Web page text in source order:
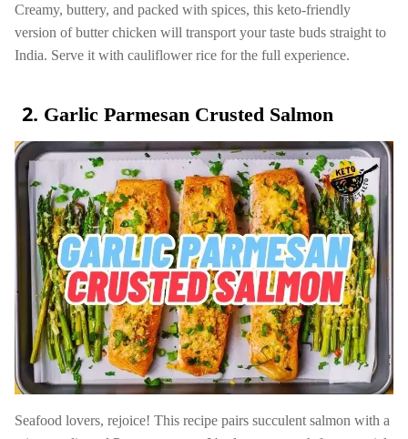
Creamy, buttery, and packed with spices, this keto-friendly
version of butter chicken will transport your taste buds straight to
India. Serve it with cauliflower rice for the full experience.
Garlic Parmesan Crusted Salmon
Seafood lovers, rejoice! This recipe pairs succulent salmon with a